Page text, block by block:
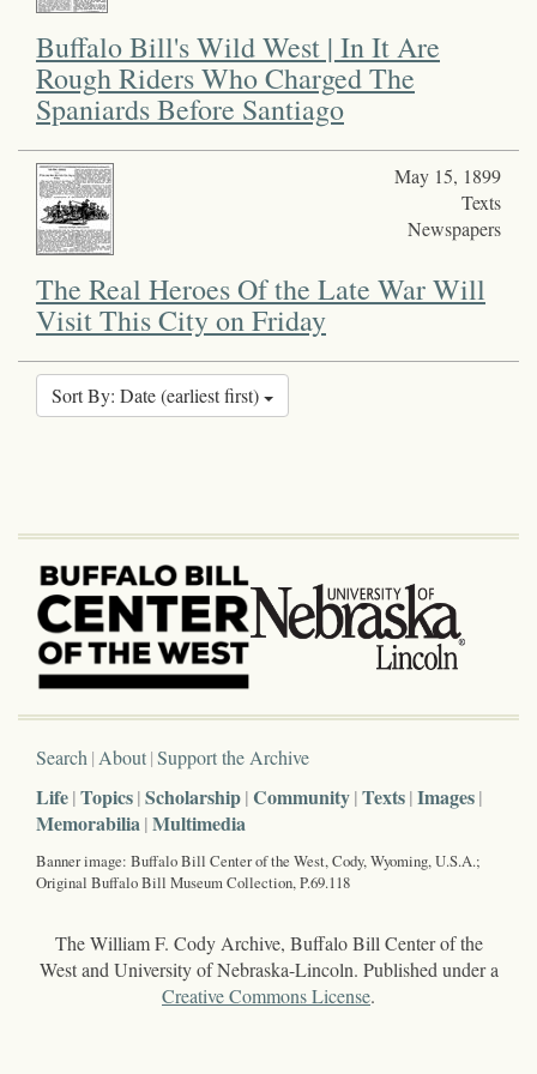
Buffalo Bill's Wild West | In It Are
Rough Riders Who Charged The
Spaniards Before Santiago
May 15, 1899
Texts
Newspapers
The Real Heroes Of the Late War Will
Visit This City on Friday
Sort By: Date (earliest first)
Search About Support the Archive
Life Topics Scholarship Community Texts Images
Memorabilia Multimedia
Banner image: Buffalo Bill Center of the West, Cody, Wyoming, U.S.A.;
Original Buffalo Bill Museum Collection, P.69.118
The William F. Cody Archive, Buffalo Bill Center of the
West and University of Nebraska-Lincoln. Published under a
Creative Commons License.